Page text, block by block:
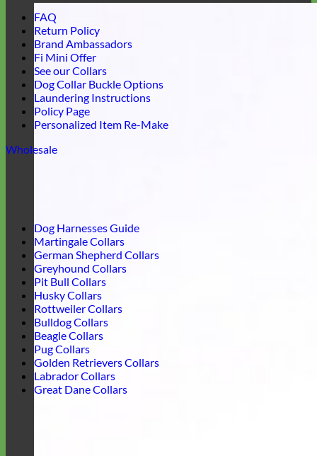
FAQ
Return Policy
Brand Ambassadors
Fi Mini Offer
See our Collars
Dog Collar Buckle Options
Laundering Instructions
Policy Page
Personalized Item Re-Make
Wholesale
Dog Harnesses Guide
Martingale Collars
German Shepherd Collars
Greyhound Collars
Pit Bull Collars
Husky Collars
Rottweiler Collars
Bulldog Collars
Beagle Collars
Pug Collars
Golden Retrievers Collars
Labrador Collars
Great Dane Collars